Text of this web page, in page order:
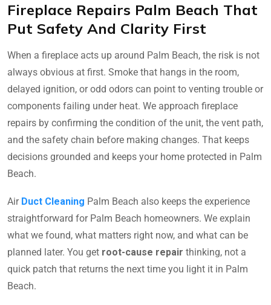
Fireplace Repairs Palm Beach That
Put Safety And Clarity First
When a fireplace acts up around Palm Beach, the risk is not
always obvious at first. Smoke that hangs in the room,
delayed ignition, or odd odors can point to venting trouble or
components failing under heat. We approach fireplace
repairs by confirming the condition of the unit, the vent path,
and the safety chain before making changes. That keeps
decisions grounded and keeps your home protected in Palm
Beach.
Air Duct Cleaning Palm Beach also keeps the experience
straightforward for Palm Beach homeowners. We explain
what we found, what matters right now, and what can be
planned later. You get root-cause repair thinking, not a
quick patch that returns the next time you light it in Palm
Beach.